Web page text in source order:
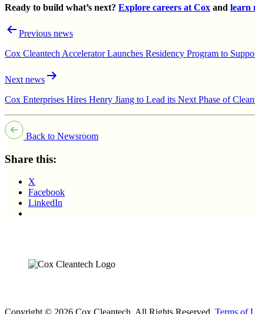
Ready to build what’s next? Explore careers at Cox and learn
PostPrevious news
Cox Cleantech Accelerator Launches Residency Program to
Next news
Cox Enterprises Hires Henry Jiang to Lead its Next Phase of
Back to Newsroom
Share this:
X
Facebook
LinkedIn